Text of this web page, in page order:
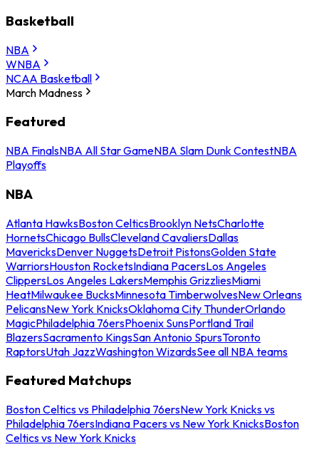
Basketball
NBA
WNBA
NCAA Basketball
March Madness
Featured
NBA FinalsNBA All Star GameNBA Slam Dunk ContestNBA
Playoffs
NBA
Atlanta HawksBoston CelticsBrooklyn NetsCharlotte
HornetsChicago BullsCleveland CavaliersDallas
MavericksDenver NuggetsDetroit PistonsGolden State
WarriorsHouston RocketsIndiana PacersLos Angeles
ClippersLos Angeles LakersMemphis GrizzliesMiami
HeatMilwaukee BucksMinnesota TimberwolvesNew Orleans
PelicansNew York KnicksOklahoma City ThunderOrlando
MagicPhiladelphia 76ersPhoenix SunsPortland Trail
BlazersSacramento KingsSan Antonio SpursToronto
RaptorsUtah JazzWashington WizardsSee all NBA teams
Featured Matchups
Boston Celtics vs Philadelphia 76ersNew York Knicks vs
Philadelphia 76ersIndiana Pacers vs New York KnicksBoston
Celtics vs New York Knicks